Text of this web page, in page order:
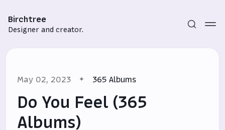
Birchtree
Designer and creator.
May 02, 2023 365 Albums
Do You Feel (365
Albums)